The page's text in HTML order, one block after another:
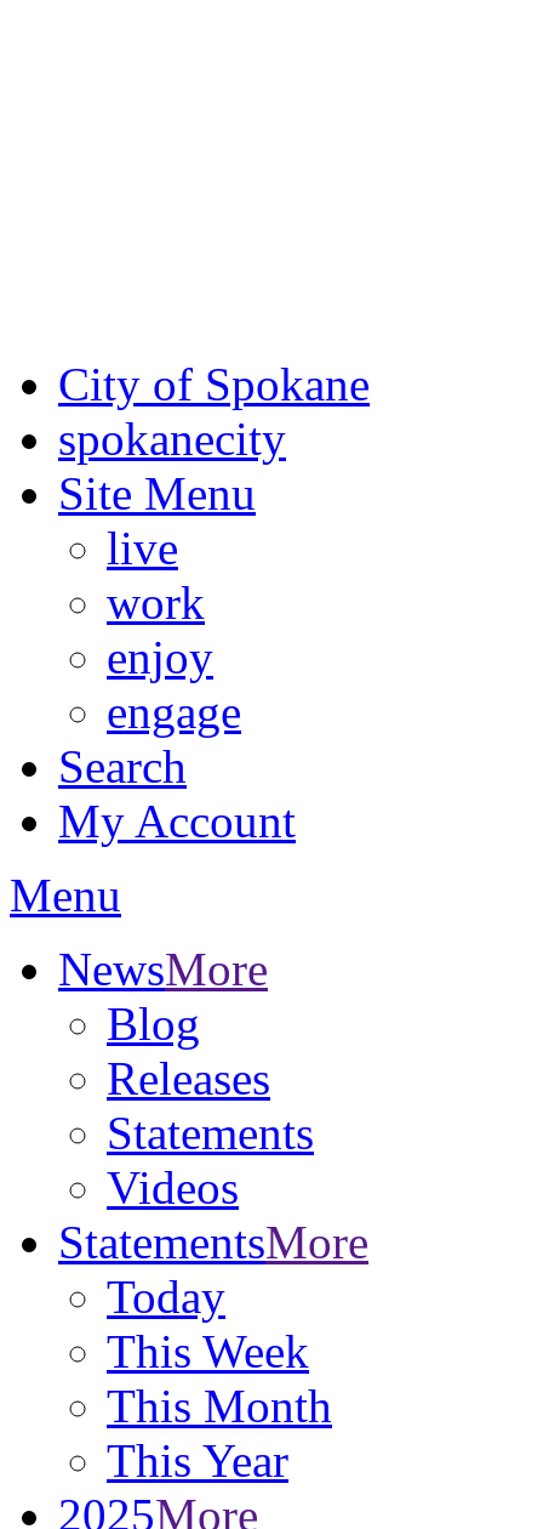
City of Spokane
spokanecity
Site Menu
live
work
enjoy
engage
Search
My Account
Menu
NewsMore
Blog
Releases
Statements
Videos
StatementsMore
Today
This Week
This Month
This Year
2025More